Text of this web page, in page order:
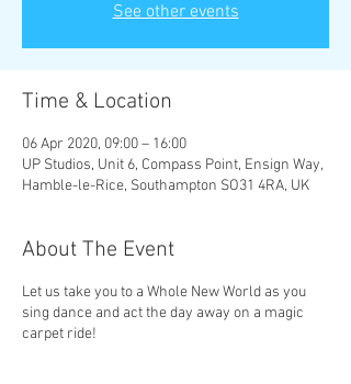
See other events
Time & Location
06 Apr 2020, 09:00 – 16:00
UP Studios, Unit 6, Compass Point, Ensign Way,
Hamble-le-Rice, Southampton SO31 4RA, UK
About The Event
Let us take you to a Whole New World as you
sing dance and act the day away on a magic
carpet ride!